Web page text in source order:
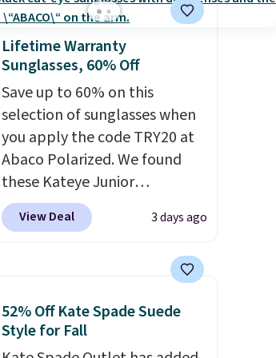
off.
Lifetime Warranty
Sunglasses, 60% Off
Save up to 60% on this
selection of sunglasses when
you apply the code TRY20 at
Abaco Polarized. We found
these Kateye Junior
Sunglasses, which drop from
$65 to $32.50 to $26 when you
lowest price we have seen on
Also, these Jordan Sunglasses
drop from $65 to $32.50 to
View Deal 3 days ago
52% Off Kate Spade Suede
Style for Fall